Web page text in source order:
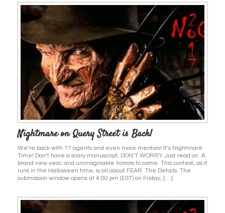
Nightmare on Query Street is Back!
We’re back with ?? agents and even more mentors! It’s Nightmare
Time! Don’t have a scary manuscript, DON’T WORRY. Just read on. A
brand new year, and unimaginable horrors to come. This contest, as it
runs in the Halloween time, is all about FEAR. The Details: The
submission window opens at 4:00 pm (EST) on Friday, […]